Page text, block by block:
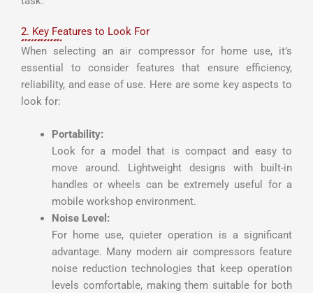
2. Key Features to Look For
When selecting an air compressor for home use, it’s
essential to consider features that ensure efficiency,
reliability, and ease of use. Here are some key aspects to
look for:
Portability:
Look for a model that is compact and easy to
move around. Lightweight designs with built-in
handles or wheels can be extremely useful for a
mobile workshop environment.
Noise Level:
For home use, quieter operation is a significant
advantage. Many modern air compressors feature
noise reduction technologies that keep operation
levels comfortable, making them suitable for both